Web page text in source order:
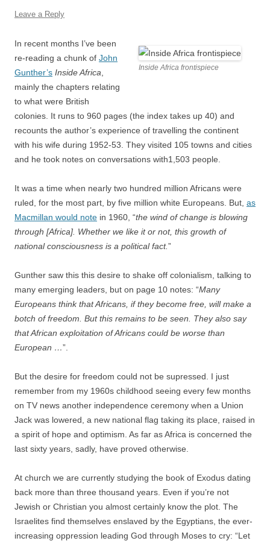
Leave a Reply
Inside Africa frontispiece
In recent months I’ve been
re-reading a chunk of John
Gunther’s Inside Africa
mainly the chapters relating
to what were British
colonies. It runs to 960 pages (the index takes up 40) and
recounts the author’s experience of travelling the continent
with his wife during 1952-53. They visited 105 towns and cities
and he took notes on conversations with1,503 people.
It was a time when nearly two hundred million Africans were
ruled, for the most part, by five million white Europeans. But, as
Macmillan would note in 1960, “the wind of change is blowing
through [Africa]. Whether we like it or not, this growth of
national consciousness is a political fact.”
Gunther saw this this desire to shake off colonialism, talking to
many emerging leaders, but on page 10 notes: “Many
Europeans think that Africans, if they become free, will make a
botch of freedom. But this remains to be seen. They also say
that African exploitation of Africans could be worse than
European …”.
But the desire for freedom could not be supressed. I just
remember from my 1960s childhood seeing every few months
on TV news another independence ceremony when a Union
Jack was lowered, a new national flag taking its place, raised in
a spirit of hope and optimism. As far as Africa is concerned the
last sixty years, sadly, have proved otherwise.
At church we are currently studying the book of Exodus dating
back more than three thousand years. Even if you’re not
Jewish or Christian you almost certainly know the plot. The
Israelites find themselves enslaved by the Egyptians, the ever-
increasing oppression leading God through Moses to cry: “Let